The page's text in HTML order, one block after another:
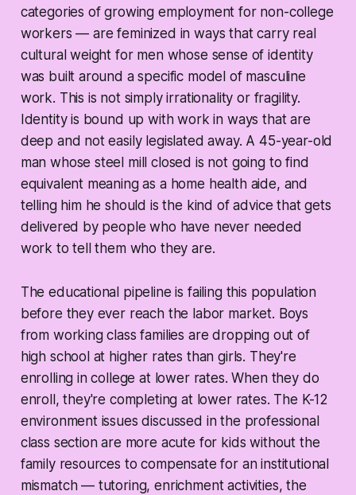
categories of growing employment for non-college
workers — are feminized in ways that carry real
cultural weight for men whose sense of identity
was built around a specific model of masculine
work. This is not simply irrationality or fragility.
Identity is bound up with work in ways that are
deep and not easily legislated away. A 45-year-old
man whose steel mill closed is not going to find
equivalent meaning as a home health aide, and
telling him he should is the kind of advice that gets
delivered by people who have never needed
work to tell them who they are.
The educational pipeline is failing this population
before they ever reach the labor market. Boys
from working class families are dropping out of
high school at higher rates than girls. They're
enrolling in college at lower rates. When they do
enroll, they're completing at lower rates. The K-12
environment issues discussed in the professional
class section are more acute for kids without the
family resources to compensate for an institutional
mismatch — tutoring, enrichment activities, the